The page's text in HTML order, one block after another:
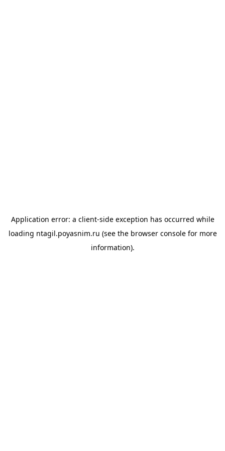
Application error: a client-side exception has occurred while
loading ntagil.poyasnim.ru (see the browser consolefor more
information).